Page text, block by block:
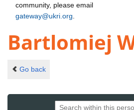
community, please email
gateway@ukri.org
Bartlomiej
Go back